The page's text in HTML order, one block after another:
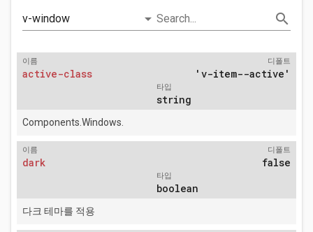
v-window arrow_drop_down Search... search
이름
active-class
디폴트
'v-item--active'
타입
string
Components.Windows.
이름
dark
디폴트
false
타입
boolean
다크 테마를 적용